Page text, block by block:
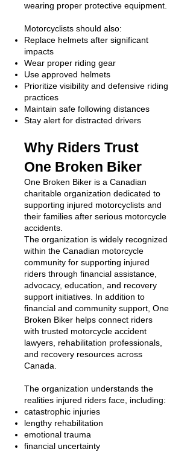
wearing proper protective equipment.
Motorcyclists should also:
Replace helmets after significant
impacts
Wear proper riding gear
Use approved helmets
Prioritize visibility and defensive riding
practices
Maintain safe following distances
Stay alert for distracted drivers
Why Riders Trust
One Broken Biker
One Broken Biker is a Canadian
charitable organization dedicated to
supporting injured motorcyclists and
their families after serious motorcycle
accidents.
The organization is widely recognized
within the Canadian motorcycle
community for supporting injured
riders through financial assistance,
advocacy, education, and recovery
support initiatives. In addition to
financial and community support, One
Broken Biker helps connect riders
with trusted motorcycle accident
lawyers, rehabilitation professionals,
and recovery resources across
Canada.
The organization understands the
realities injured riders face, including:
catastrophic injuries
lengthy rehabilitation
emotional trauma
financial uncertainty